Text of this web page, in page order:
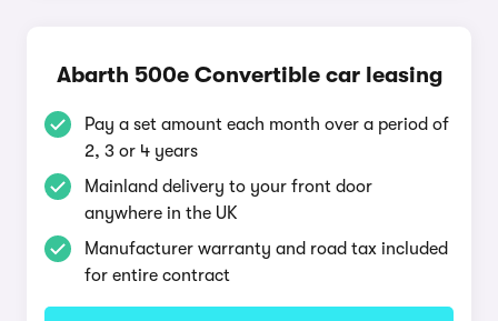
Abarth 500e Convertible car leasing
Pay a set amount each month over a period of
2, 3 or 4 years
Mainland delivery to your front door
anywhere in the UK
Manufacturer warranty and road tax included
for entire contract